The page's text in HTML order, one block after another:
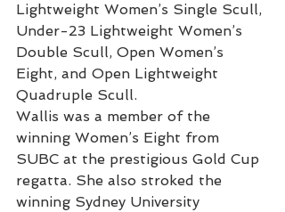
Lightweight Women’s Single Scull,
Under-23 Lightweight Women’s
Double Scull, Open Women’s
Eight, and Open Lightweight
Quadruple Scull.
Wallis was a member of the
winning Women’s Eight from
SUBC at the prestigious Gold Cup
regatta. She also stroked the
winning Sydney University